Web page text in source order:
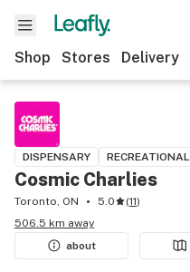
Shop Stores Delivery
DISPENSARY RECREATIONAL
Cosmic Charlies
Toronto, ON 5.0 (11)
506.5 km away
about